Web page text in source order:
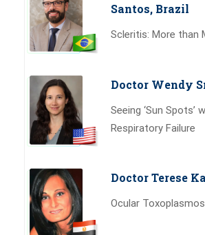
Santos, Brazil
Scleritis: More than
Doctor Wendy
Seeing ‘Sun Spots’
Respiratory Failure
Doctor Terese
Ocular